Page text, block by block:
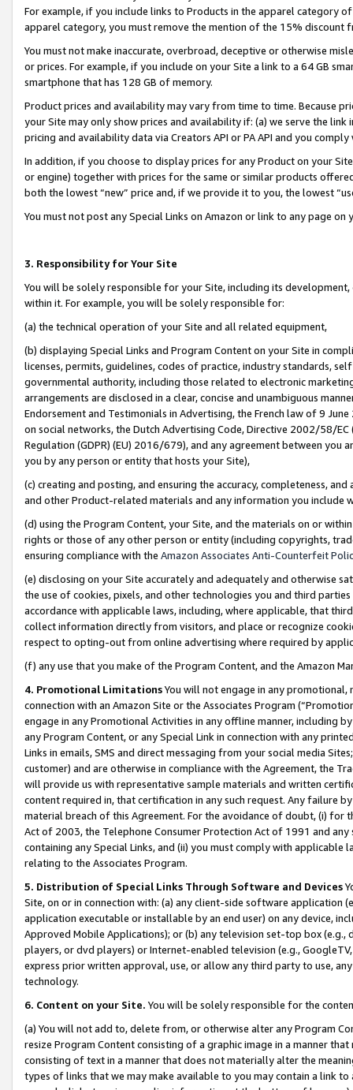
For example, if you include links to Products in the apparel category
apparel category, you must remove the mention of the 15% discount
You must not make inaccurate, overbroad, deceptive or otherwise
or prices. For example, if you include on your Site a link to a 64 GB
smartphone that has 128 GB of memory.
Product prices and availability may vary from time to time. Because
your Site may only show prices and availability if: (a) we serve the
pricing and availability data via Creators API or PA API and you
In addition, if you choose to display prices for any Product on your
or engine) together with prices for the same or similar products
both the lowest “new” price and, if we provide it to you, the lowest
You must not post any Special Links on Amazon or link to any page
3. Responsibility for Your Site
You will be solely responsible for your Site, including its
within it. For example, you will be solely responsible for:
(a) the technical operation of your Site and all related equipment,
(b) displaying Special Links and Program Content on your Site in
licenses, permits, guidelines, codes of practice, industry standards,
governmental authority, including those related to electronic
arrangements are disclosed in a clear, concise and unambiguous
Endorsement and Testimonials in Advertising, the French law of 9
on social networks, the Dutch Advertising Code, Directive 2002/58/
Regulation (GDPR) (EU) 2016/679), and any agreement between
you by any person or entity that hosts your Site),
(c) creating and posting, and ensuring the accuracy, completeness,
and other Product-related materials and any information you include
(d) using the Program Content, your Site, and the materials on or
rights or those of any other person or entity (including copyrights,
ensuring compliance with the Amazon Associates Anti-Counterfeit
(e) disclosing on your Site accurately and adequately and otherwise
the use of cookies, pixels, and other technologies you and third
accordance with applicable laws, including, where applicable, that
collect information directly from visitors, and place or recognize
respect to opting-out from online advertising where required by
(f) any use that you make of the Program Content, and the Amazon
4. Promotional LimitationsYou will not engage in any
connection with an Amazon Site or the Associates Program
engage in any Promotional Activities in any offline manner, including
any Program Content, or any Special Link in connection with any
Links in emails, SMS and direct messaging from your social media
customer) and are otherwise in compliance with the Agreement, the
will provide us with representative sample materials and written
content required in, that certification in any such request. Any failure
material breach of this Agreement. For the avoidance of doubt, (i) for
Act of 2003, the Telephone Consumer Protection Act of 1991 and
containing any Special Links, and (ii) you must comply with
relating to the Associates Program.
5. Distribution of Special Links Through Software and Devices
Site, on or in connection with: (a) any client-side software application
application executable or installable by an end user) on any device,
Approved Mobile Applications); or (b) any television set-top box
players, or dvd players) or Internet-enabled television (e.g.,
express prior written approval, use, or allow any third party to use,
technology.
6. Content on your Site. You will be solely responsible for the
(a) You will not add to, delete from, or otherwise alter any Program
resize Program Content consisting of a graphic image in a manner
consisting of text in a manner that does not materially alter the
types of links that we may make available to you may contain a link